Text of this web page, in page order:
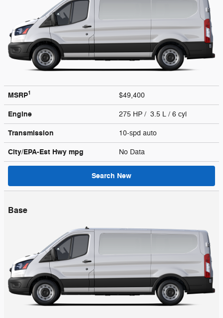
MSRP1 $49,400
Engine 275 HP / 3.5 L / 6 cyl
Transmission 10-spd auto
City/EPA-Est Hwy mpg No Data
Search New
Base